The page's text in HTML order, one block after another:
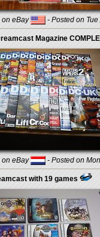
on eBay - Posted on
Magazine
on eBay - Posted on
with 19 games